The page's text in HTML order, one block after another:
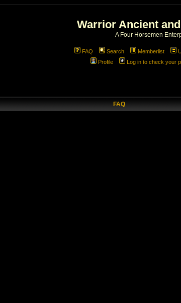
Warrior Ancient
A Four Horsemen
FAQ Search Memberlist
Profile
Log in to check your
FAQ